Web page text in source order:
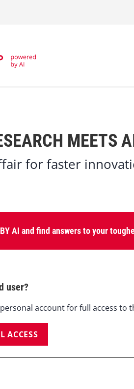
MEETS
for faster
BY AI and find answers to your
user?
account for full access to
ACCESS